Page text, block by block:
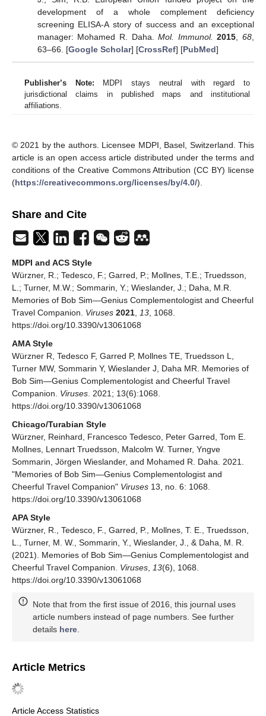
development of a whole complement deficiency
screening ELISA-A story of success and an exceptional
manager: Mohamed R. Daha.Mol. Immunol. 2015 ,68
63–66. [Google Scholar] [CrossRef] [PubMed]
Publisher’s Note: MDPI stays neutral with regard to
jurisdictional claims in published maps and institutional
affiliations.
© 2021 by the authors. Licensee MDPI, Basel, Switzerland. This
article is an open access article distributed under the terms and
conditions of the Creative Commons Attribution (CC BY) license
(https://creativecommons.org/licenses/by/4.0/).
Share and Cite
MDPI and ACS Style
Würzner, R.; Tedesco, F.; Garred, P.; Mollnes, T.E.; Truedsson,
L.; Turner, M.W.; Sommarin, Y.; Wieslander, J.; Daha, M.R.
Memories of Bob Sim—Genius Complementologist and Cheerful
Travel Companion. Viruses 2021, 13, 1068.
https://doi.org/10.3390/v13061068
AMA Style
Würzner R, Tedesco F, Garred P, Mollnes TE, Truedsson L,
Turner MW, Sommarin Y, Wieslander J, Daha MR. Memories of
Bob Sim—Genius Complementologist and Cheerful Travel
Companion. Viruses. 2021; 13(6):1068.
https://doi.org/10.3390/v13061068
Chicago/Turabian Style
Würzner, Reinhard, Francesco Tedesco, Peter Garred, Tom E.
Mollnes, Lennart Truedsson, Malcolm W. Turner, Yngve
Sommarin, Jörgen Wieslander, and Mohamed R. Daha. 2021.
"Memories of Bob Sim—Genius Complementologist and
Cheerful Travel Companion" Viruses 13, no. 6: 1068.
https://doi.org/10.3390/v13061068
APA Style
Würzner, R., Tedesco, F., Garred, P., Mollnes, T. E., Truedsson,
L., Turner, M. W., Sommarin, Y., Wieslander, J., & Daha, M. R.
(2021). Memories of Bob Sim—Genius Complementologist and
Cheerful Travel Companion. Viruses, 13(6), 1068.
https://doi.org/10.3390/v13061068
Note that from the first issue of 2016, this journal uses
article numbers instead of page numbers. See further
details here.
Article Metrics
Article Access Statistics